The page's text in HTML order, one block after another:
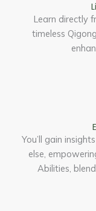
Learn directly
timeless
You’ll gain
else,
Abilities,